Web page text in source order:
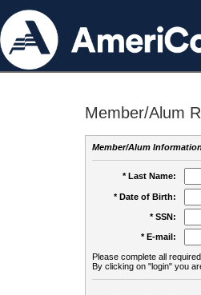
Member/Alum
Member/Alum
* Last Name:
* Date of Birth:
* SSN:
* E-mail:
Please complete all
By clicking on "login" you